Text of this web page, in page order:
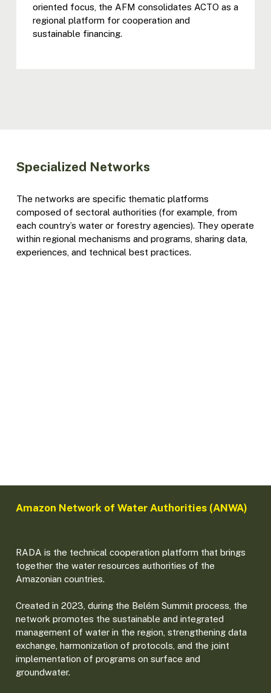
oriented focus, the AFM consolidates ACTO as a
regional platform for cooperation and
sustainable financing.
Specialized Networks
The networks are specific thematic platforms
composed of sectoral authorities (for example, from
each country’s water or forestry agencies). They operate
within regional mechanisms and programs, sharing data,
experiences, and technical best practices.
Amazon Network of Water Authorities (ANWA)
RADA is the technical cooperation platform that brings
together the water resources authorities of the
Amazonian countries.
Created in 2023, during the Belém Summit process, the
network promotes the sustainable and integrated
management of water in the region, strengthening data
exchange, harmonization of protocols, and the joint
implementation of programs on surface and
groundwater.